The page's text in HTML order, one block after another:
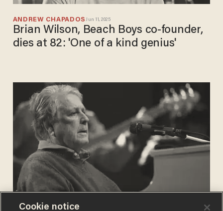
ANDREW CHAPADOSJun 11, 2025
Brian Wilson, Beach Boys co-founder,
dies at 82: 'One of a kind genius'
SARAH TAYLORFeb 04, 2020
Cookie notice